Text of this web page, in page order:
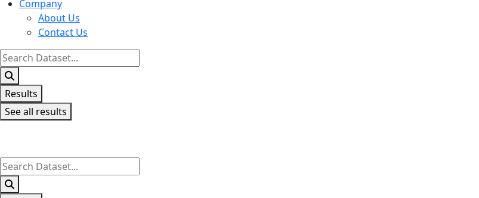
Company
About Us
Contact Us
Search
...
Results
See all results
Search
...